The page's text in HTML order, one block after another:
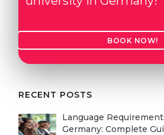
Cities
Professions
Sample Vacancies
CAREER GUIDANCE
Engineering
Other Field
BOOK NOW!
RECENT POSTS
Language
Germany: Complete